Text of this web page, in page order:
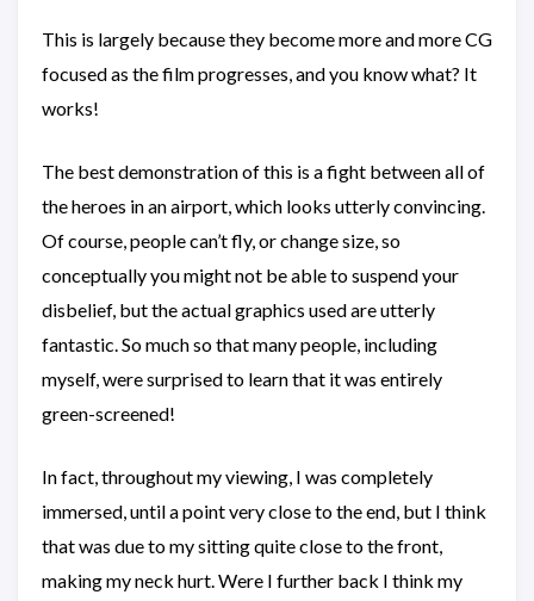
This is largely because they become more and more CG
focused as the film progresses, and you know what? It
works!
The best demonstration of this is a fight between all of
the heroes in an airport, which looks utterly convincing.
Of course, people can’t fly, or change size, so
conceptually you might not be able to suspend your
disbelief, but the actual graphics used are utterly
fantastic. So much so that many people, including
myself, were surprised to learn that it was entirely
green-screened!
In fact, throughout my viewing, I was completely
immersed, until a point very close to the end, but I think
that was due to my sitting quite close to the front,
making my neck hurt. Were I further back I think my